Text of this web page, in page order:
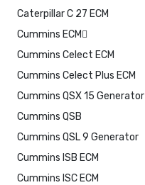
Caterpillar C 27 ECM
Cummins ECM
Cummins Celect ECM
Cummins Celect Plus ECM
Cummins QSX 15 Generator
Cummins QSB
Cummins QSL 9 Generator
Cummins ISB ECM
Cummins ISC ECM